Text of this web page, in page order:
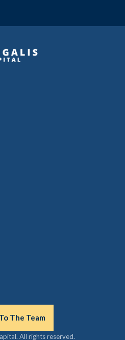
The Team
All rights reserved.